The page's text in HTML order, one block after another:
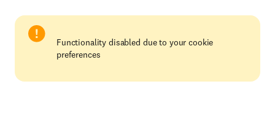
Functionality disabled due to your cookie
preferences